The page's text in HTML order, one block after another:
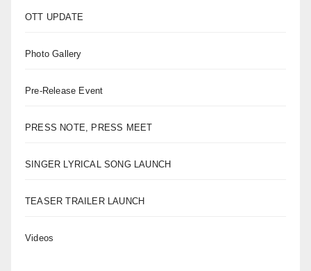
OTT UPDATE
Photo Gallery
Pre-Release Event
PRESS NOTE, PRESS MEET
SINGER LYRICAL SONG LAUNCH
TEASER TRAILER LAUNCH
Videos